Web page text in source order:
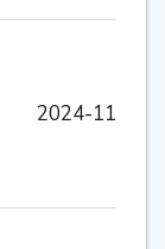
2024-11